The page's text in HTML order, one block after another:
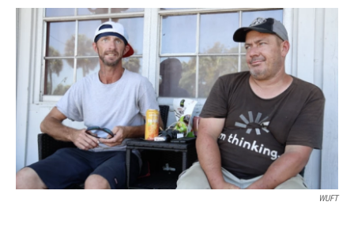
a
e
b
o
o
k
w
i
t
t
e
r
i
n
k
e
d
I
n
m
WUFT